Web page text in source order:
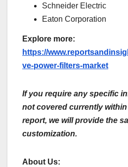
Schneider Electric
Eaton Corporation
Explore more:
https://
ve-power-filters-market
If you require any specific
not covered currently
report, we will provide the
customization.
About Us: